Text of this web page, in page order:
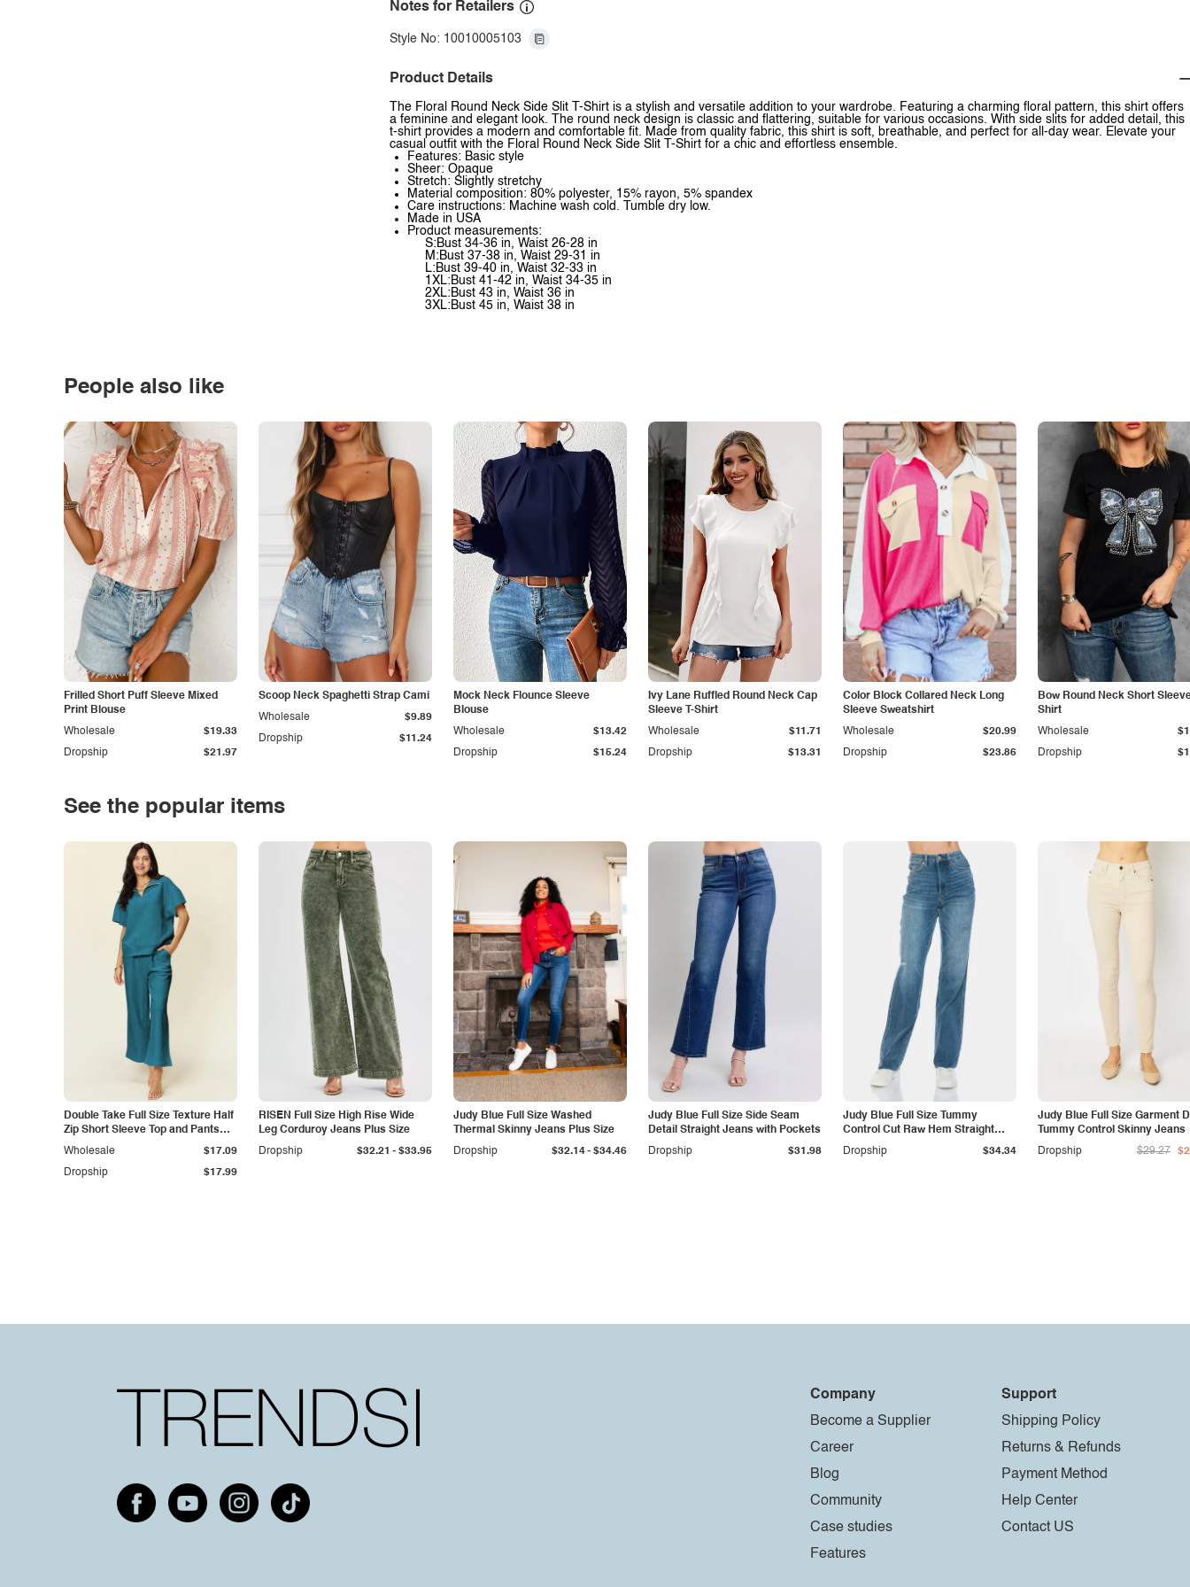
Notes for Retailers
Style No: 10010005103
Product Details
The Floral Round Neck Side Slit T-Shirt is a stylish and versatile addition to your wardrobe. Featuring a charming floral pattern, this shirt offers
a feminine and elegant look. The round neck design is classic and flattering, suitable for various occasions. With side slits for added detail, this
t-shirt provides a modern and comfortable fit. Made from quality fabric, this shirt is soft, breathable, and perfect for all-day wear. Elevate your
casual outfit with the Floral Round Neck Side Slit T-Shirt for a chic and effortless ensemble.
Features: Basic style
Sheer: Opaque
Stretch: Slightly stretchy
Material composition: 80% polyester, 15% rayon, 5% spandex
Care instructions: Machine wash cold. Tumble dry low.
Made in USA
Product measurements:
S:Bust 34-36 in, Waist 26-28 in
M:Bust 37-38 in, Waist 29-31 in
L:Bust 39-40 in, Waist 32-33 in
1XL:Bust 41-42 in, Waist 34-35 in
2XL:Bust 43 in, Waist 36 in
3XL:Bust 45 in, Waist 38 in
People also like
Frilled Short Puff Sleeve Mixed
Print Blouse
Dropship $21.97
Wholesale $19.33
Scoop Neck Spaghetti Strap Cami
Dropship $11.24
Wholesale $9.89
Mock Neck Flounce Sleeve
Blouse
Dropship $15.24
Wholesale $13.42
Ivy Lane Ruffled Round Neck Cap
Sleeve T-Shirt
Dropship $13.31
Wholesale $11.71
Color Block Collared Neck Long
Sleeve Sweatshirt
Dropship $23.86
Wholesale $20.99
Bow Round Neck Short
Shirt
Dropship
Wholesale
See the popular items
Double Take Full Size Texture Half
Zip Short Sleeve Top and Pants
Set
Dropship $17.99
Wholesale $17.09
RISEN Full Size High Rise Wide
Leg Corduroy Jeans Plus Size
Dropship
$32.21 - $33.95
Judy Blue Full Size Washed
Thermal Skinny Jeans Plus Size
Dropship
$32.14- $34.46
Judy Blue Full Size Side Seam
Detail Straight Jeans with Pockets
Dropship
$31.98
Judy Blue Full Size Tummy
Control Cut Raw Hem Straight
Jeans
Dropship $34.34
Judy Blue Full Size Garment
Tummy Control Skinny Jeans
Dropship
$29.27
Company
Become a Supplier
Career
Blog
Community
Case studies
Features
Support
Shipping Policy
Returns & Refunds
Payment Method
Help Center
Contact US